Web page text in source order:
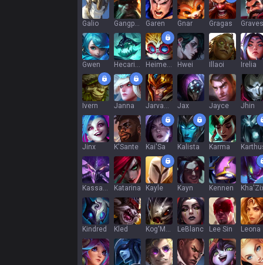
Galio Gangplank Garen Gnar Gragas Graves
Gwen Hecarim Heimerdinger Hwei Illaoi Irelia
Ivern Janna Jarvan IV Jax Jayce Jhin
Jinx K'Sante Kai'Sa Kalista Karma
Kassadin Katarina Kayle Kayn Kennen
Kindred Kled Kog'Maw LeBlanc Lee Sin Leona